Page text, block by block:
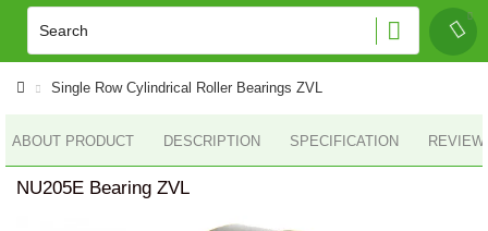
Single Row Cylindrical Roller Bearings ZVL
ABOUT PRODUCT DESCRIPTION SPECIFICATION
NU205E Bearing ZVL